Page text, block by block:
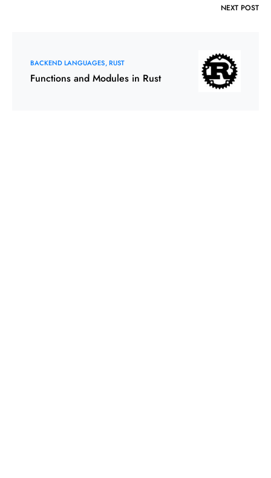
NEXT POST
BACKEND LANGUAGES RUST
Functions and Modules in Rust